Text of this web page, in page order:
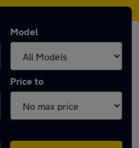
Model
Price to